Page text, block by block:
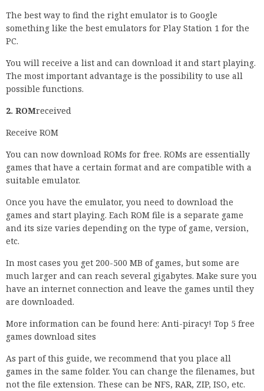
The best way to find the right emulator is to Google
something like the best emulators for Play Station 1 for the
PC.
You will receive a list and can download it and start playing.
The most important advantage is the possibility to use all
possible functions.
2. ROMreceived
Receive ROM
You can now download ROMs for free. ROMs are essentially
games that have a certain format and are compatible with a
suitable emulator.
Once you have the emulator, you need to download the
games and start playing. Each ROM file is a separate game
and its size varies depending on the type of game, version,
etc.
In most cases you get 200-500 MB of games, but some are
much larger and can reach several gigabytes. Make sure you
have an internet connection and leave the games until they
are downloaded.
More information can be found here: Anti-piracy! Top 5 free
games download sites
As part of this guide, we recommend that you place all
games in the same folder. You can change the filenames, but
not the file extension. These can be NFS, RAR, ZIP, ISO, etc.